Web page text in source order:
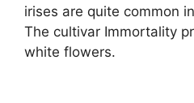
irises are quite common
The cultivar Immortality
white flowers.